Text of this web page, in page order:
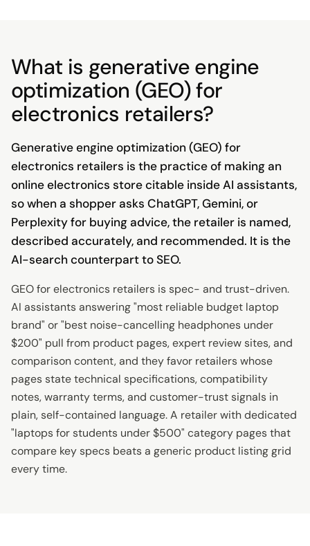
What is generative engine
optimization (GEO) for
electronics retailers?
Generative engine optimization (GEO) for
electronics retailers is the practice of making an
online electronics store citable inside AI assistants,
so when a shopper asks ChatGPT, Gemini, or
Perplexity for buying advice, the retailer is named,
described accurately, and recommended. It is the
AI-search counterpart to SEO.
GEO for electronics retailers is spec- and trust-driven.
AI assistants answering "most reliable budget laptop
brand" or "best noise-cancelling headphones under
$200" pull from product pages, expert review sites, and
comparison content, and they favor retailers whose
pages state technical specifications, compatibility
notes, warranty terms, and customer-trust signals in
plain, self-contained language. A retailer with dedicated
"laptops for students under $500" category pages that
compare key specs beats a generic product listing grid
every time.